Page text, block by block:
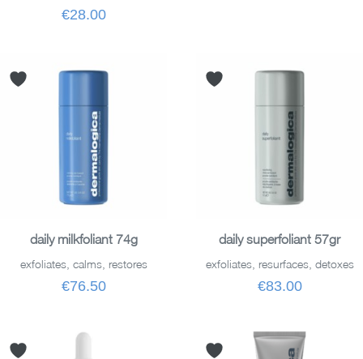
€28.00
ADD TO BASKET
daily milkfoliant 74g
exfoliates, calms, restores
€76.50
ADD TO BASKET
daily superfoliant 57gr
exfoliates, resurfaces, detoxes
€83.00